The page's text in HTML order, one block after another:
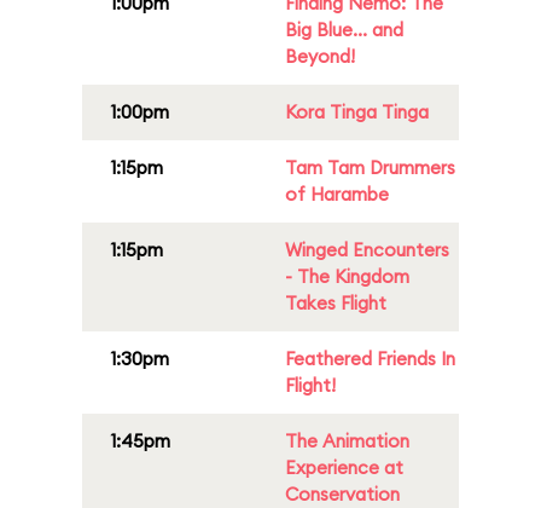
Big Blue... and
Beyond!
1:00pm Kora Tinga Tinga
1:15pm
Tam Tam Drummers
of Harambe
1:15pm
Winged Encounters
- The Kingdom
Takes Flight
1:30pm
Feathered Friends In
Flight!
1:45pm
The Animation
Experience at
Conservation